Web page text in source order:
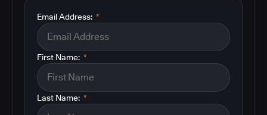
*
Email Address:
*
First Name:
*
Last Name: